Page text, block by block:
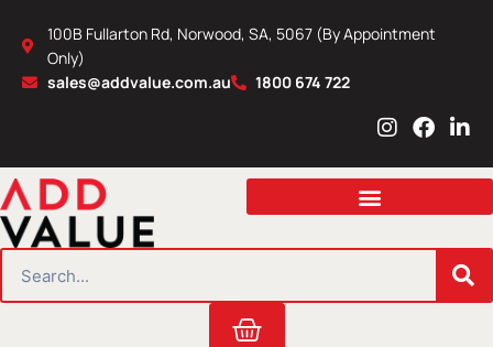
content
100B Fullarton Rd, Norwood, SA, 5067 (By Appointment
Only)
sales@addvalue.com.au
1800 674 722
I
s
a
r
m
F
c
b
o
L
n
e
i
n
Cart